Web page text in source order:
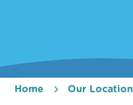
Home Our Location